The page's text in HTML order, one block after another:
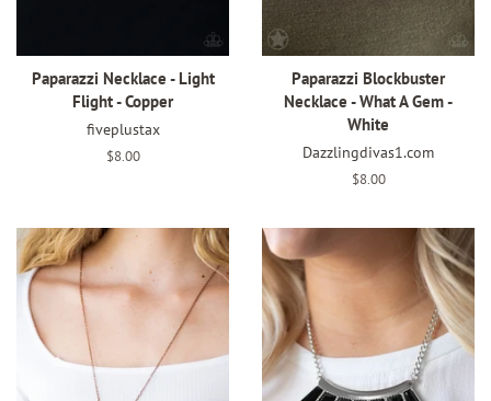
Paparazzi Necklace - Light
Flight - Copper
fiveplustax
Regular
$8.00
Paparazzi Blockbuster
Necklace - What A Gem -
White
Dazzlingdivas1.com
Regular
$8.00